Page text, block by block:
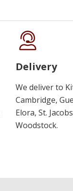
Delivery
We deliver to
Cambridge,
Elora, St.
Woodstock.